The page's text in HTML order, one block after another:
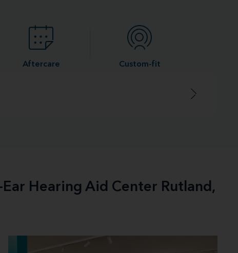
Aftercare Custom-fit
Hearing Aid Center Rutland,